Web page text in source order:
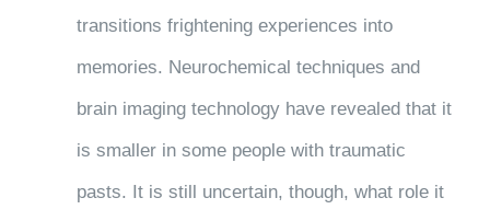
transitions frightening experiences into
memories. Neurochemical techniques and
brain imaging technology have revealed that it
is smaller in some people with traumatic
pasts. It is still uncertain, though, what role it